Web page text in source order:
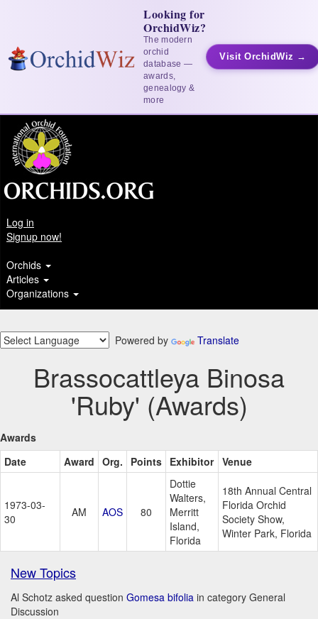
Looking for
OrchidWiz?
The modern
orchid
database —
awards,
genealogy &
more
Visit OrchidWiz →
Log in
Signup now!
Orchids
Articles
Organizations
Powered by Translate
Brassocattleya Binosa
'Ruby' (Awards)
Awards
Date
Award Org. Points Exhibitor Venue
1973-03-
30
AM AOS 80
Dottie
Walters,
Merritt
Island,
Florida
18th Annual Central
Florida Orchid
Society Show,
Winter Park, Florida
New Topics
Al Schotz asked question Gomesa bifolia in category General
Discussion